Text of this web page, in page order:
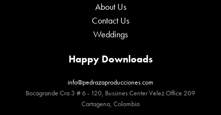
About Us
Contact Us
Weddings
Happy Downloads
info@pedrazaproducciones.com
Bocagrande Cra 3 # 6 - 120, Bussines Center Velez Office 209
Cartagena, Colombia